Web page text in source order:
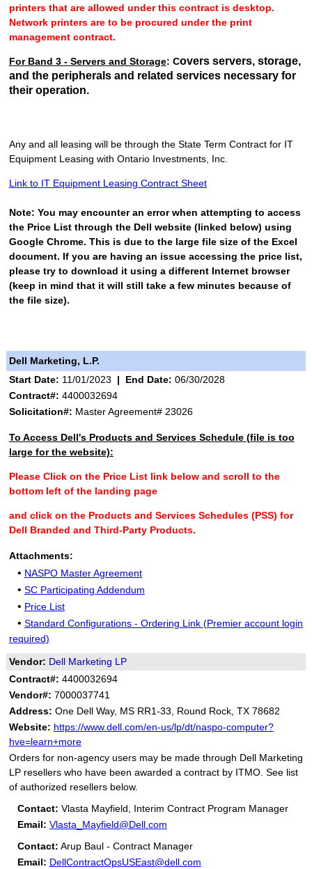
printers that are allowed under this contract is desktop.
Network printers are to be procured under the print
management contract.
For Band 3 - Servers and Storage: Covers servers, storage,
and the peripherals and related services necessary for
their operation.
Any and all leasing will be through the State Term Contract for IT
Equipment Leasing with Ontario Investments, Inc.
Link to IT Equipment Leasing Contract Sheet
Note: You may encounter an error when attempting to access
the Price List through the Dell website (linked below) using
Google Chrome. This is due to the large file size of the Excel
document. If you are having an issue accessing the price list,
please try to download it using a different Internet browser
(keep in mind that it will still take a few minutes because of
the file size).
Dell Marketing, L.P.
Start Date: 11/01/2023 | End Date: 06/30/2028
Contract#: 4400032694
Solicitation#: Master Agreement# 23026
To Access Dell's Products and Services Schedule (file is too
large for the website):
Please Click on the Price List link below and scroll to the
bottom left of the landing page
and click on the Products and Services Schedules (PSS) for
Dell Branded and Third-Party Products.
Attachments:
• NASPO Master Agreement
• SC Participating Addendum
• Price List
• Standard Configurations - Ordering Link (Premier account login
required)
Vendor: Dell Marketing LP
Contract#: 4400032694
Vendor#: 7000037741
Address: One Dell Way, MS RR1-33, Round Rock, TX 78682
Website: https://www.dell.com/en-us/lp/dt/naspo-computer?
hve=learn+more
Orders for non-agency users may be made through Dell Marketing
LP resellers who have been awarded a contract by ITMO. See list
of authorized resellers below.
Contact: Vlasta Mayfield, Interim Contract Program Manager
Email: Vlasta_Mayfield@Dell.com
Contact: Arup Baul - Contract Manager
Email: DellContractOpsUSEast@dell.com